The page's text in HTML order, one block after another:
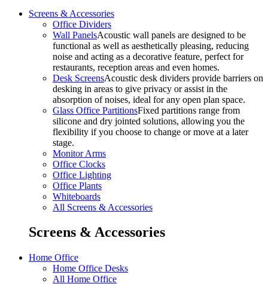
Screens & Accessories
Office Dividers
Wall PanelsAcoustic wall panels are designed to be
functional as well as aesthetically pleasing, reducing
noise and acting as a decorative feature, perfect for
restaurants, reception areas and even homes.
Desk ScreensAcoustic desk dividers provide barriers on
desking in areas to give privacy or assist in the
absorption of noises, ideal for any open plan space.
Glass Office PartitionsFixed partitions range from
silicone and dry jointed solutions, allowing you the
flexibility if you choose to change or move at a later
stage.
Monitor Arms
Office Clocks
Office Lighting
Office Plants
Whiteboards
All Screens & Accessories
Screens & Accessories
Home Office
Home Office Desks
All Home Office